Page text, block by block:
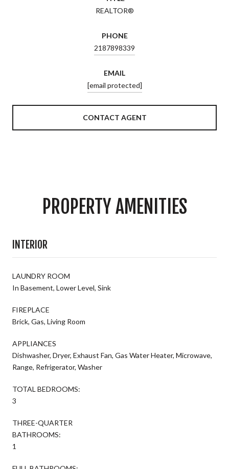
REALTOR®
PHONE
2187898339
EMAIL
[email protected]
CONTACT AGENT
PROPERTY AMENITIES
INTERIOR
LAUNDRY ROOM
In Basement, Lower Level, Sink
FIREPLACE
Brick, Gas, Living Room
APPLIANCES
Dishwasher, Dryer, Exhaust Fan, Gas Water Heater, Microwave,
Range, Refrigerator, Washer
TOTAL BEDROOMS:
3
THREE-QUARTER
BATHROOMS:
1